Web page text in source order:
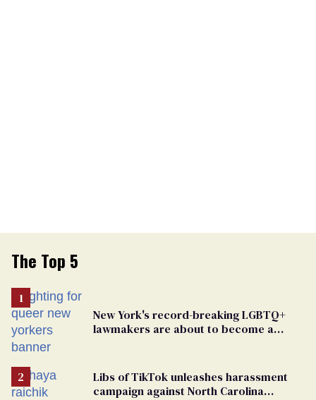
The Top 5
New York's record-breaking LGBTQ+
lawmakers are about to become a
Libs of TikTok unleashes harassment
campaign against North Carolina